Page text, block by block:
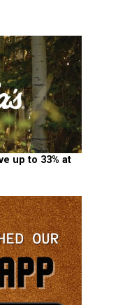
up to 33% at